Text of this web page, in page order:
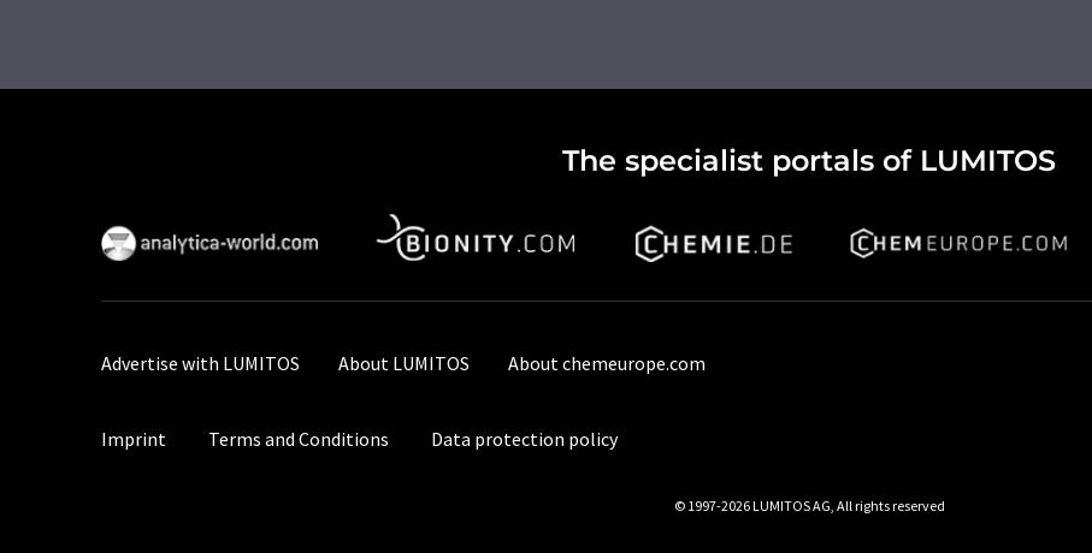
The specialist portals of LUMITOS
Advertise with LUMITOS About LUMITOS About chemeurope.com
Imprint Terms and Conditions Data protection policy
© 1997-2026 LUMITOS AG, All rights reserved